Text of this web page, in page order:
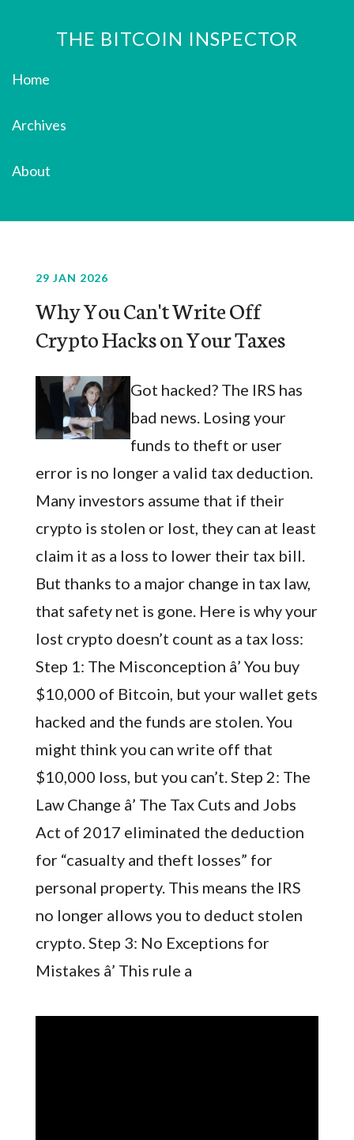
THE BITCOIN INSPECTOR
Home
Archives
About
29 JAN 2026
Why You Can't Write Off
Crypto Hacks on Your Taxes
Got hacked? The IRS has
bad news. Losing your
funds to theft or user
error is no longer a valid tax deduction.
Many investors assume that if their
crypto is stolen or lost, they can at least
claim it as a loss to lower their tax bill.
But thanks to a major change in tax law,
that safety net is gone. Here is why your
lost crypto doesn’t count as a tax loss:
Step 1: The Misconception â’ You buy
$10,000 of Bitcoin, but your wallet gets
hacked and the funds are stolen. You
might think you can write off that
$10,000 loss, but you can’t. Step 2: The
Law Change â’ The Tax Cuts and Jobs
Act of 2017 eliminated the deduction
for “casualty and theft losses” for
personal property. This means the IRS
no longer allows you to deduct stolen
crypto. Step 3: No Exceptions for
Mistakes â’ This rule a